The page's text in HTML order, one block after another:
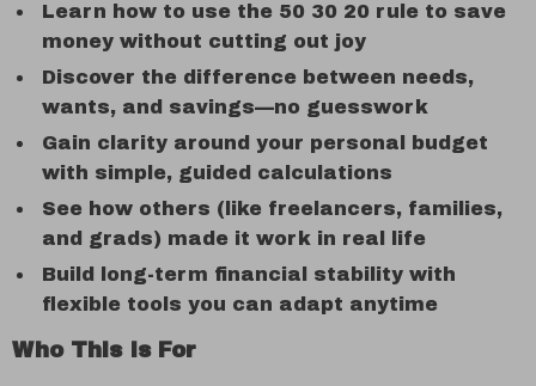
Learn how to use the 50 30 20 rule to save
money without cutting out joy
Discover the difference between needs,
wants, and savings—no guesswork
Gain clarity around your personal budget
with simple, guided calculations
See how others (like freelancers, families,
and grads) made it work in real life
Build long-term financial stability with
flexible tools you can adapt anytime
Who This Is For